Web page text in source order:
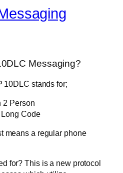
Messaging?
10DLC stands for;
2 Person
Code
means a regular phone
for? This is a new protocol